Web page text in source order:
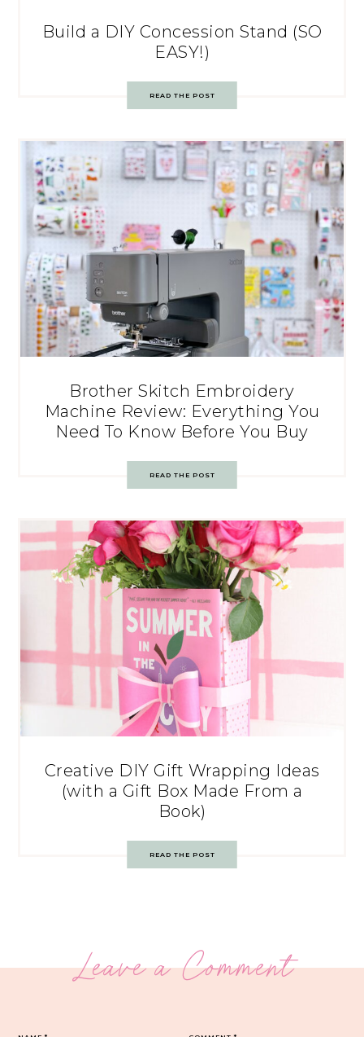
Build a DIY Concession Stand (SO
EASY!)
READ THE POST
Brother Skitch Embroidery
Machine Review: Everything You
Need To Know Before You Buy
READ THE POST
Creative DIY Gift Wrapping Ideas
(with a Gift Box Made From a
Book)
READ THE POST
Leave a Comment